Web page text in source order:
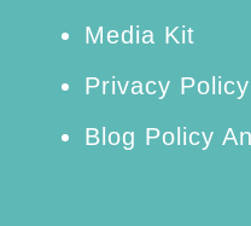
Media Kit
Privacy Policy
Blog Policy